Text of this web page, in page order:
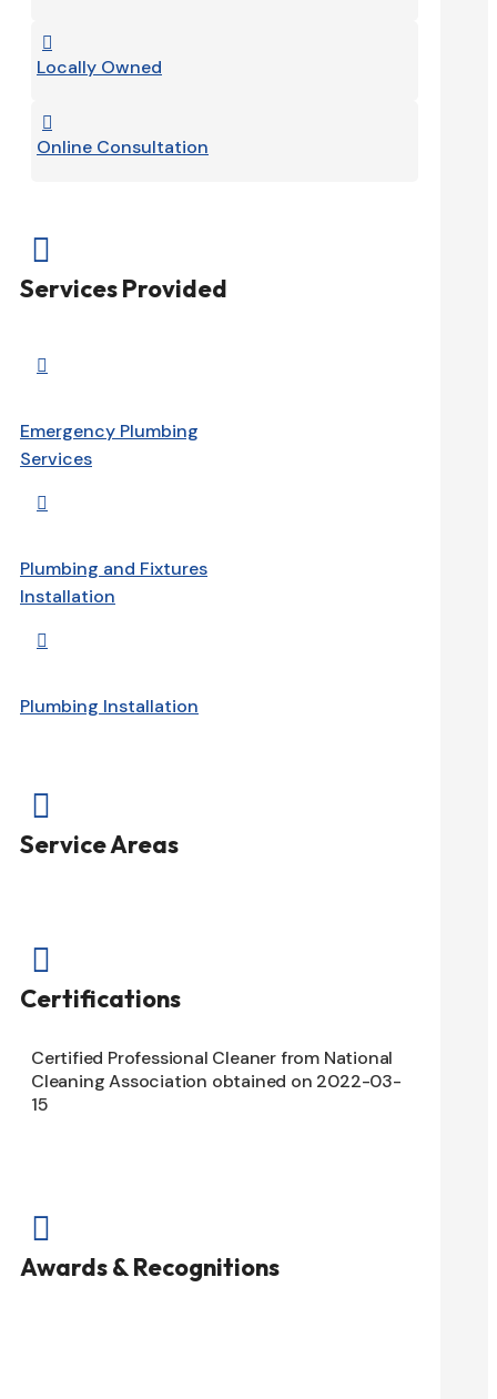

Locally Owned

Online Consultation

Services Provided

Emergency Plumbing
Services

Plumbing and Fixtures
Installation

Plumbing Installation

Service Areas

Certifications
Certified Professional Cleaner from National
Cleaning Association obtained on 2022-03-
15

Awards & Recognitions